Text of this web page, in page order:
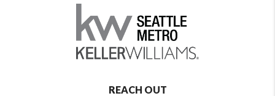
REACH OUT